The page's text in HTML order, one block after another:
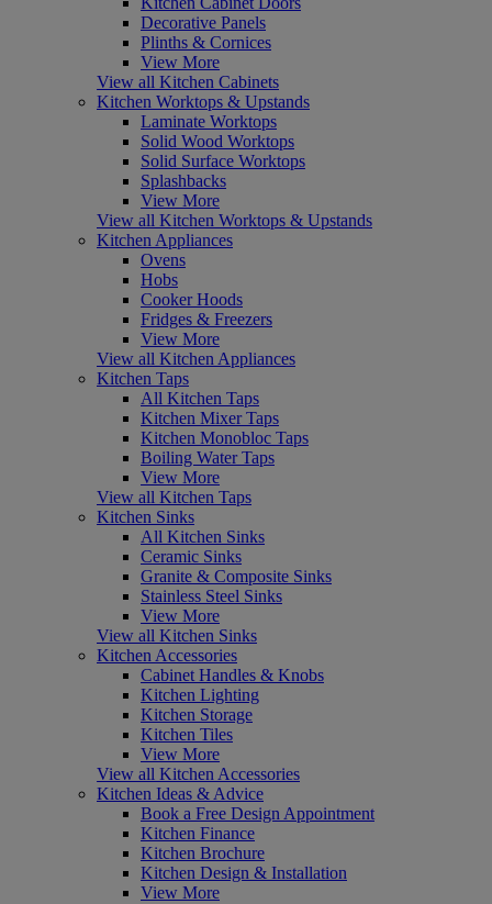
Decorative Panels
Plinths & Cornices
View More
View all Kitchen Cabinets
Kitchen Worktops & Upstands
Laminate Worktops
Solid Wood Worktops
Solid Surface Worktops
Splashbacks
View More
View all Kitchen Worktops & Upstands
Kitchen Appliances
Ovens
Hobs
Cooker Hoods
Fridges & Freezers
View More
View all Kitchen Appliances
Kitchen Taps
All Kitchen Taps
Kitchen Mixer Taps
Kitchen Monobloc Taps
Boiling Water Taps
View More
View all Kitchen Taps
Kitchen Sinks
All Kitchen Sinks
Ceramic Sinks
Granite & Composite Sinks
Stainless Steel Sinks
View More
View all Kitchen Sinks
Kitchen Accessories
Cabinet Handles & Knobs
Kitchen Lighting
Kitchen Storage
Kitchen Tiles
View More
View all Kitchen Accessories
Kitchen Ideas & Advice
Book a Free Design Appointment
Kitchen Finance
Kitchen Brochure
Kitchen Design & Installation
View More